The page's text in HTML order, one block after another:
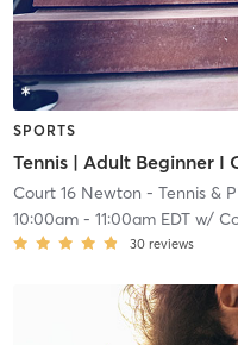
SPORTS
Tennis | Adult Beginner I
Court 16 Newton - Tennis &
10:00am- 11:00am EDTw/
30 reviews